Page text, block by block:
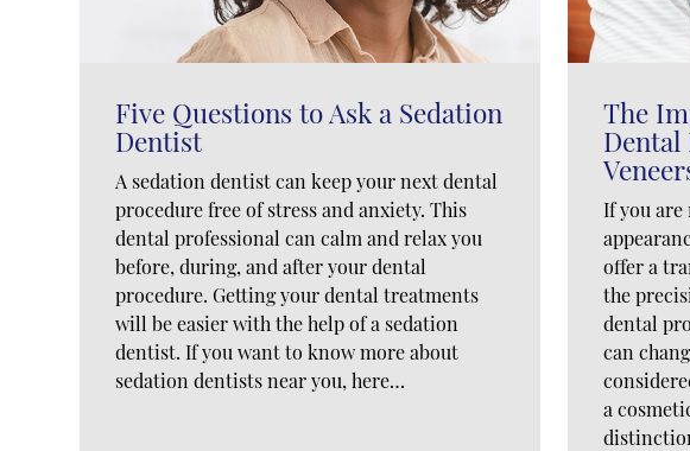
Five Questions to Ask a Sedation
Dentist
A sedation dentist can keep your next dental
procedure free of stress and anxiety. This
dental professional can calm and relax you
before, during, and after your dental
procedure. Getting your dental treatments
will be easier with the help of a sedation
dentist. If you want to know more about
sedation dentists near you, here…
The
Dental
If you are
offer a
the
dental
can
a